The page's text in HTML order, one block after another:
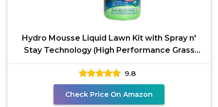
Hydro Mousse Liquid Lawn Kit with Spray n'
Stay Technology (High Performance Grass
Blend)
9.8
Check Price On Amazon